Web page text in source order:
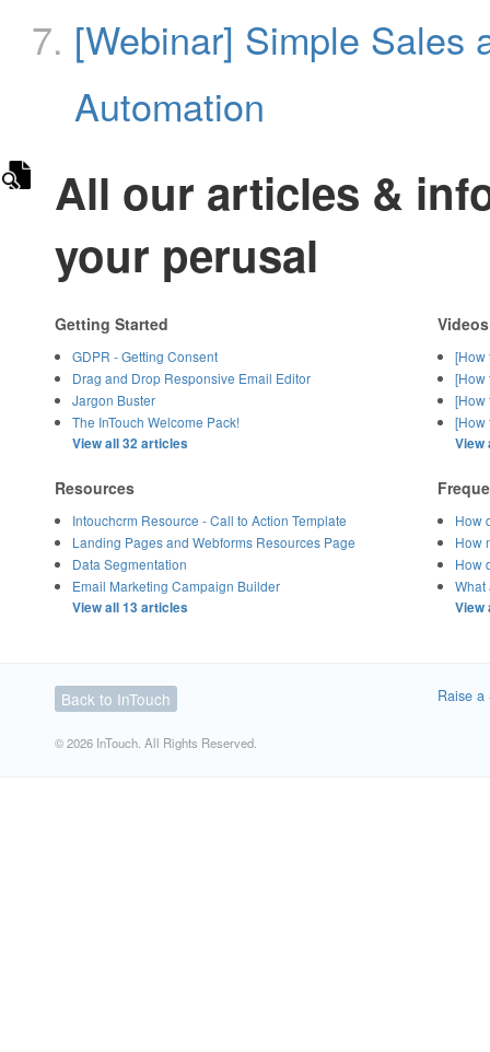
[Webinar] Simple Sales
Automation
All our articles &
your perusal
Getting Started
GDPR - Getting Consent
Drag and Drop Responsive Email Editor
Jargon Buster
The InTouch Welcome Pack!
View all 32 articles
Videos
[How
[How
[How
[How
View
Resources
Intouchcrm Resource - Call to Action Template
Landing Pages and Webforms Resources Page
Data Segmentation
Email Marketing Campaign Builder
View all 13 articles
How
How
How
What
View
Back to InTouch
© 2026 InTouch. All Rights Reserved.
Raise a